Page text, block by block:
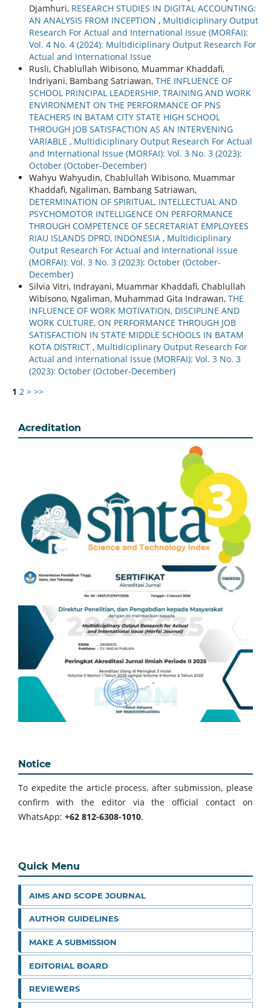
Djamhuri, RESEARCH STUDIES IN DIGITAL ACCOUNTING:
AN ANALYSIS FROM INCEPTION , Multidiciplinary Output
Research For Actual and International Issue (MORFAI):
Vol. 4 No. 4 (2024): Multidiciplinary Output Research For
Actual and International Issue
Rusli, Chablullah Wibisono, Muammar Khaddafi,
Indriyani, Bambang Satriawan, THE INFLUENCE OF
SCHOOL PRINCIPAL LEADERSHIP, TRAINING AND WORK
ENVIRONMENT ON THE PERFORMANCE OF PNS
TEACHERS IN BATAM CITY STATE HIGH SCHOOL
THROUGH JOB SATISFACTION AS AN INTERVENING
VARIABLE , Multidiciplinary Output Research For Actual
and International Issue (MORFAI): Vol. 3 No. 3 (2023):
October (October-December)
Wahyu Wahyudin, Chablullah Wibisono, Muammar
Khaddafi, Ngaliman, Bambang Satriawan,
DETERMINATION OF SPIRITUAL, INTELLECTUAL AND
PSYCHOMOTOR INTELLIGENCE ON PERFORMANCE
THROUGH COMPETENCE OF SECRETARIAT EMPLOYEES
RIAU ISLANDS DPRD, INDONESIA , Multidiciplinary
Output Research For Actual and International Issue
(MORFAI): Vol. 3 No. 3 (2023): October (October-
December)
Silvia Vitri, Indrayani, Muammar Khaddafi, Chablullah
Wibisono, Ngaliman, Muhammad Gita Indrawan, THE
INFLUENCE OF WORK MOTIVATION, DISCIPLINE AND
WORK CULTURE, ON PERFORMANCE THROUGH JOB
SATISFACTION IN STATE MIDDLE SCHOOLS IN BATAM
KOTA DISTRICT , Multidiciplinary Output Research For
Actual and International Issue (MORFAI): Vol. 3 No. 3
(2023): October (October-December)
1 2 > >>
Acreditation
Notice
To expedite the article process, after submission, please
confirm with the editor via the official contact on
WhatsApp: +62 812-6308-1010.
Quick Menu
AIMS AND SCOPE JOURNAL
AUTHOR GUIDELINES
MAKE A SUBMISSION
EDITORIAL BOARD
REVIEWERS